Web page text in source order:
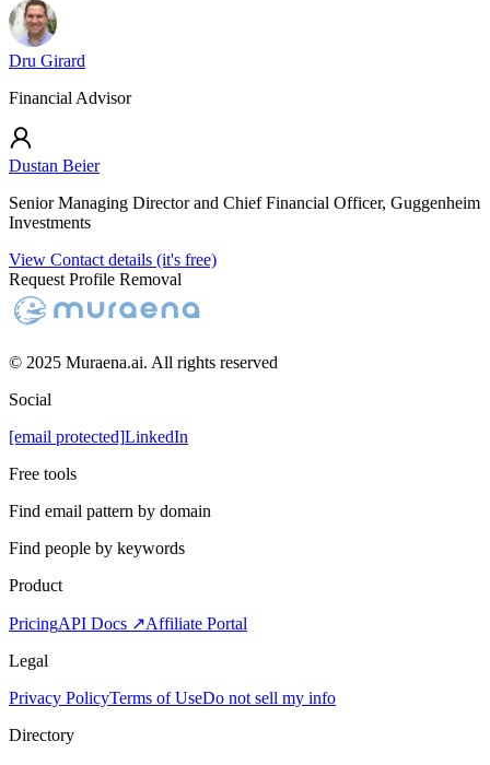
Dru Girard
Financial Advisor
Dustan Beier
Senior Managing Director and Chief Financial Officer, Guggenheim
Investments
View Contact details (it's free)
Request Profile Removal
© 2025 Muraena.ai. All rights reserved
Social
[email protected]LinkedIn
Free tools
Find email pattern by domain
Find people by keywords
Product
PricingAPI Docs ↗Affiliate Portal
Legal
Privacy PolicyTerms of UseDo not sell my info
Directory